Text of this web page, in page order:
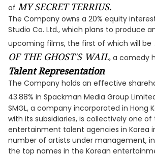
of MY SECRET TERRIUS.
The Company owns a 20% equity
Studio Co. Ltd., which plans to produce
upcoming films, the first of which will be
OF THE GHOST'S WAIL, a comedy
Talent Representation
The Company holds an effective
43.88% in Spackman Media Group
SMGL, a company incorporated in Hong
with its subsidiaries, is collectively one
entertainment talent agencies in Korea
number of artists under management,
the top names in the Korean